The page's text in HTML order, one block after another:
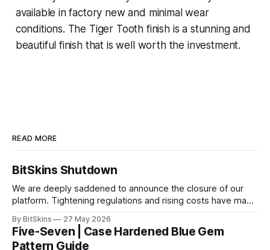
available in factory new and minimal wear
conditions. The Tiger Tooth finish is a stunning and
beautiful finish that is well worth the investment.
READ MORE
BitSkins Shutdown
We are deeply saddened to announce the closure of our
platform. Tightening regulations and rising costs have made
By BitSkins 27 May 2026
Five-Seven | Case Hardened Blue Gem
Pattern Guide